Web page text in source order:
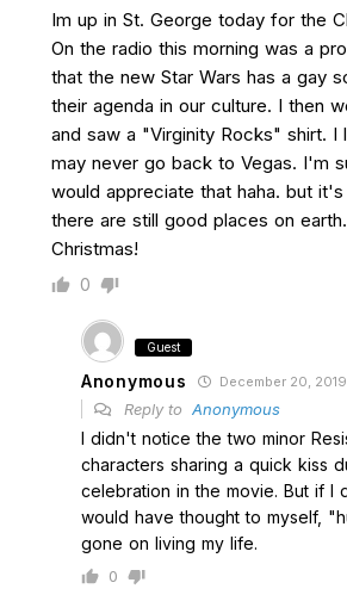
Im up in St. George today for the
On the radio this morning was a
that the new Star Wars has a gay
their agenda in our culture. I then
and saw a "Virginity Rocks" shirt. I
may never go back to Vegas. I'm
would appreciate that haha. but
there are still good places on
Christmas!
0
Guest
Anonymous December 20,
Reply to Anonymous
I didn't notice the two minor
characters sharing a quick kiss
celebration in the movie. But if I
would have thought to myself,
gone on living my life.
0